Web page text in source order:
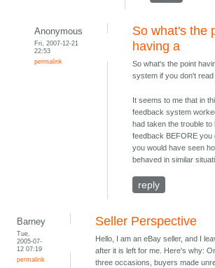
Anonymous
Fri, 2007-12-21
22:53
permalink
So what's the
having a
So what's the point
system if you don't
It seems to me that in
feedback system
had taken the trouble to
feedback BEFORE you
you would have seen
behaved in similar
reply
Barney
Tue,
2005-07-
12 07:19
permalink
Seller Perspective
Hello, I am an eBay seller, and I
after it is left for me. Here's why:
three occasions, buyers made